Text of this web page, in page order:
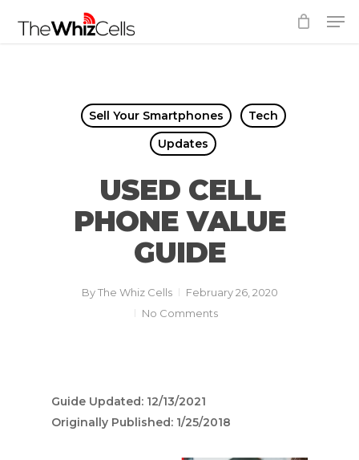
Sell Your Smartphones
Tech
Updates
USED CELL
PHONE VALUE
GUIDE
By The Whiz Cells
February 26, 2020
No Comments
Guide Updated: 12/13/2021
Originally Published: 1/25/2018